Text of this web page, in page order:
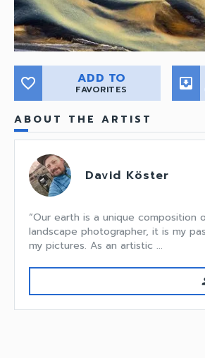
favorite_border ADD TO
FAVORITES move_to_inbox
ABOUT THE ARTIST
David Köster
“Our earth is a unique
landscape photographer, it is my
my pictures. As an artistic ...